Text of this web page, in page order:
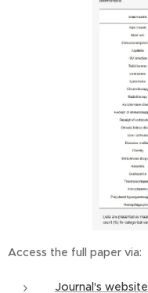
Access the full paper via:
Journal's website